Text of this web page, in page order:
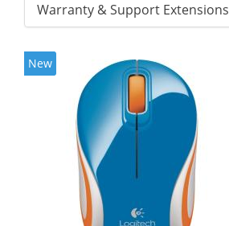
Warranty & Support Extensions
New